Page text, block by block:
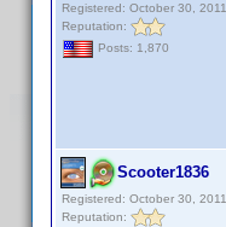
Registered: October 30, 2011
Reputation:
Posts: 1,870
Scooter1836
Registered: October 30, 2011
Reputation: